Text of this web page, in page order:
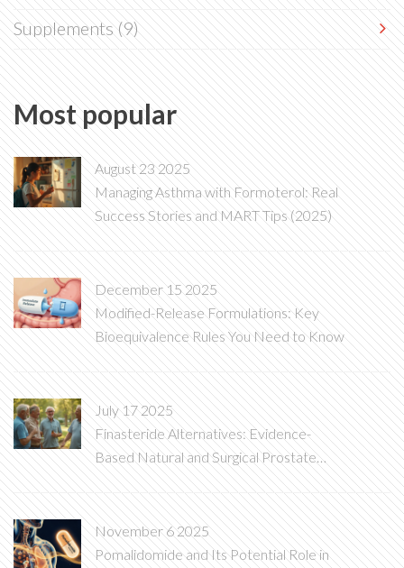
Supplements(9)
Most popular
August 23 2025
Managing Asthma with Formoterol: Real
Success Stories and MART Tips (2025)
December 15 2025
Modified-Release Formulations: Key
Bioequivalence Rules You Need to Know
July 17 2025
Finasteride Alternatives: Evidence-
Based Natural and Surgical Prostate
Solutions
November 6 2025
Pomalidomide and Its Potential Role in